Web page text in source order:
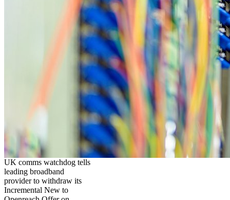
UK comms watchdog tells
leading broadband
provider to withdraw its
Incremental New to